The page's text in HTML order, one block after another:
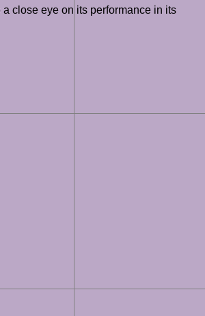
close eye on its performance in its